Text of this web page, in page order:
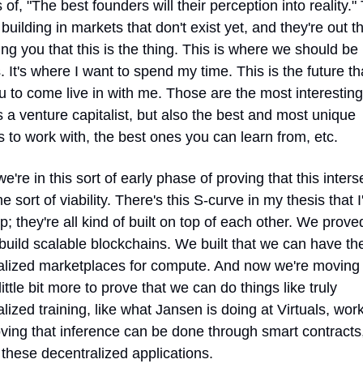
of, "The best founders will their perception into reality."
in markets that don't exist yet, and they're out
you that this is the thing. This is where we should be
It's where I want to spend my time. This is the future
to come live in with me. Those are the most
a venture capitalist, but also the best and most unique
to work with, the best ones you can learn from, etc.
in this sort of early phase of proving that this
sort of viability. There's this S-curve in my thesis that
they're all kind of built on top of each other. We
scalable blockchains. We built that we can have
marketplaces for compute. And now we're moving
bit more to prove that we can do things like truly
training, like what Jansen is doing at Virtuals,
that inference can be done through smart
decentralized applications.